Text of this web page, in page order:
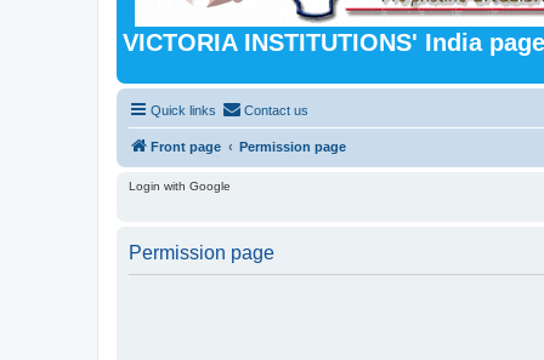
VICTORIA INSTITUTIONS' India
Quick links Contact us
Front page Permission page
Login with Google
Permission page